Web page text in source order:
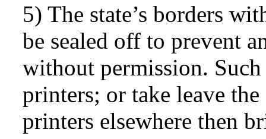
5) The state’s borders
be sealed off to prevent
without permission.
printers; or take leave
printers elsewhere then